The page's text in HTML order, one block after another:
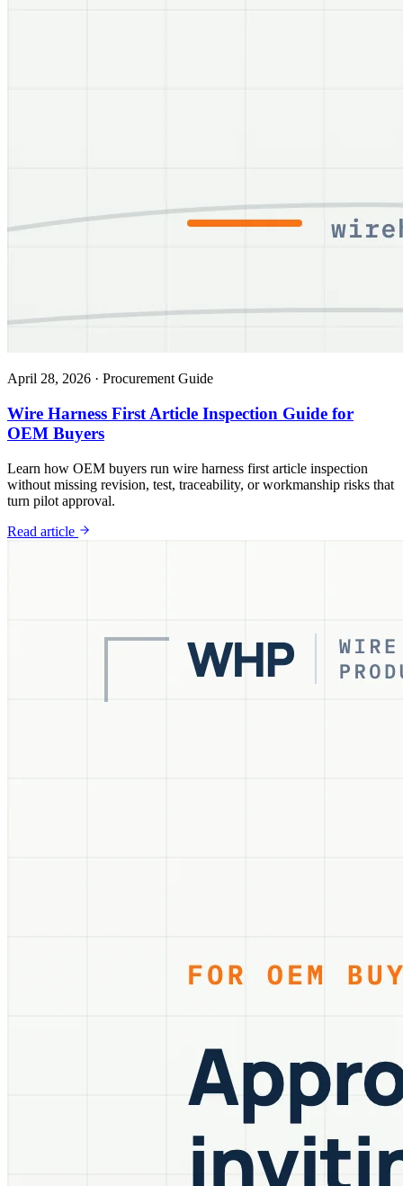
April 28, 2026 · Procurement Guide
Wire Harness First Article Inspection Guide for
OEM Buyers
Learn how OEM buyers run wire harness first article inspection
without missing revision, test, traceability, or workmanship risks that
turn pilot approval.
Read article